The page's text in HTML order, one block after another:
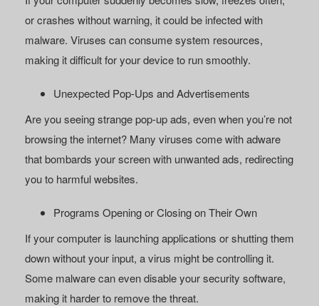
or crashes without warning, it could be infected with
malware. Viruses can consume system resources,
making it difficult for your device to run smoothly.
Unexpected Pop-Ups and Advertisements
Are you seeing strange pop-up ads, even when you’re not
browsing the internet? Many viruses come with adware
that bombards your screen with unwanted ads, redirecting
you to harmful websites.
Programs Opening or Closing on Their Own
If your computer is launching applications or shutting them
down without your input, a virus might be controlling it.
Some malware can even disable your security software,
making it harder to remove the threat.